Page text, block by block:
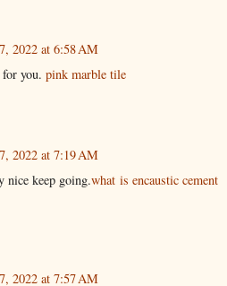
2022 at 6:58 AM
you. pink marble tile
2022 at 7:19 AM
nice keep going.what is encaustic cement
2022 at 7:57 AM